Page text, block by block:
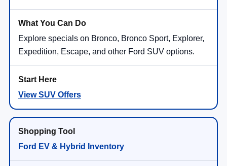
Explore specials on Bronco, Bronco Sport, Explorer,
Expedition, Escape, and other Ford SUV options.
View SUV Offers
Ford EV & Hybrid Inventory